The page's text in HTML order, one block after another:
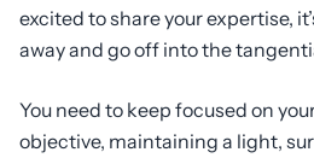
excited to share your expertise,
away and go off into the
You need to keep focused on
objective, maintaining a light,